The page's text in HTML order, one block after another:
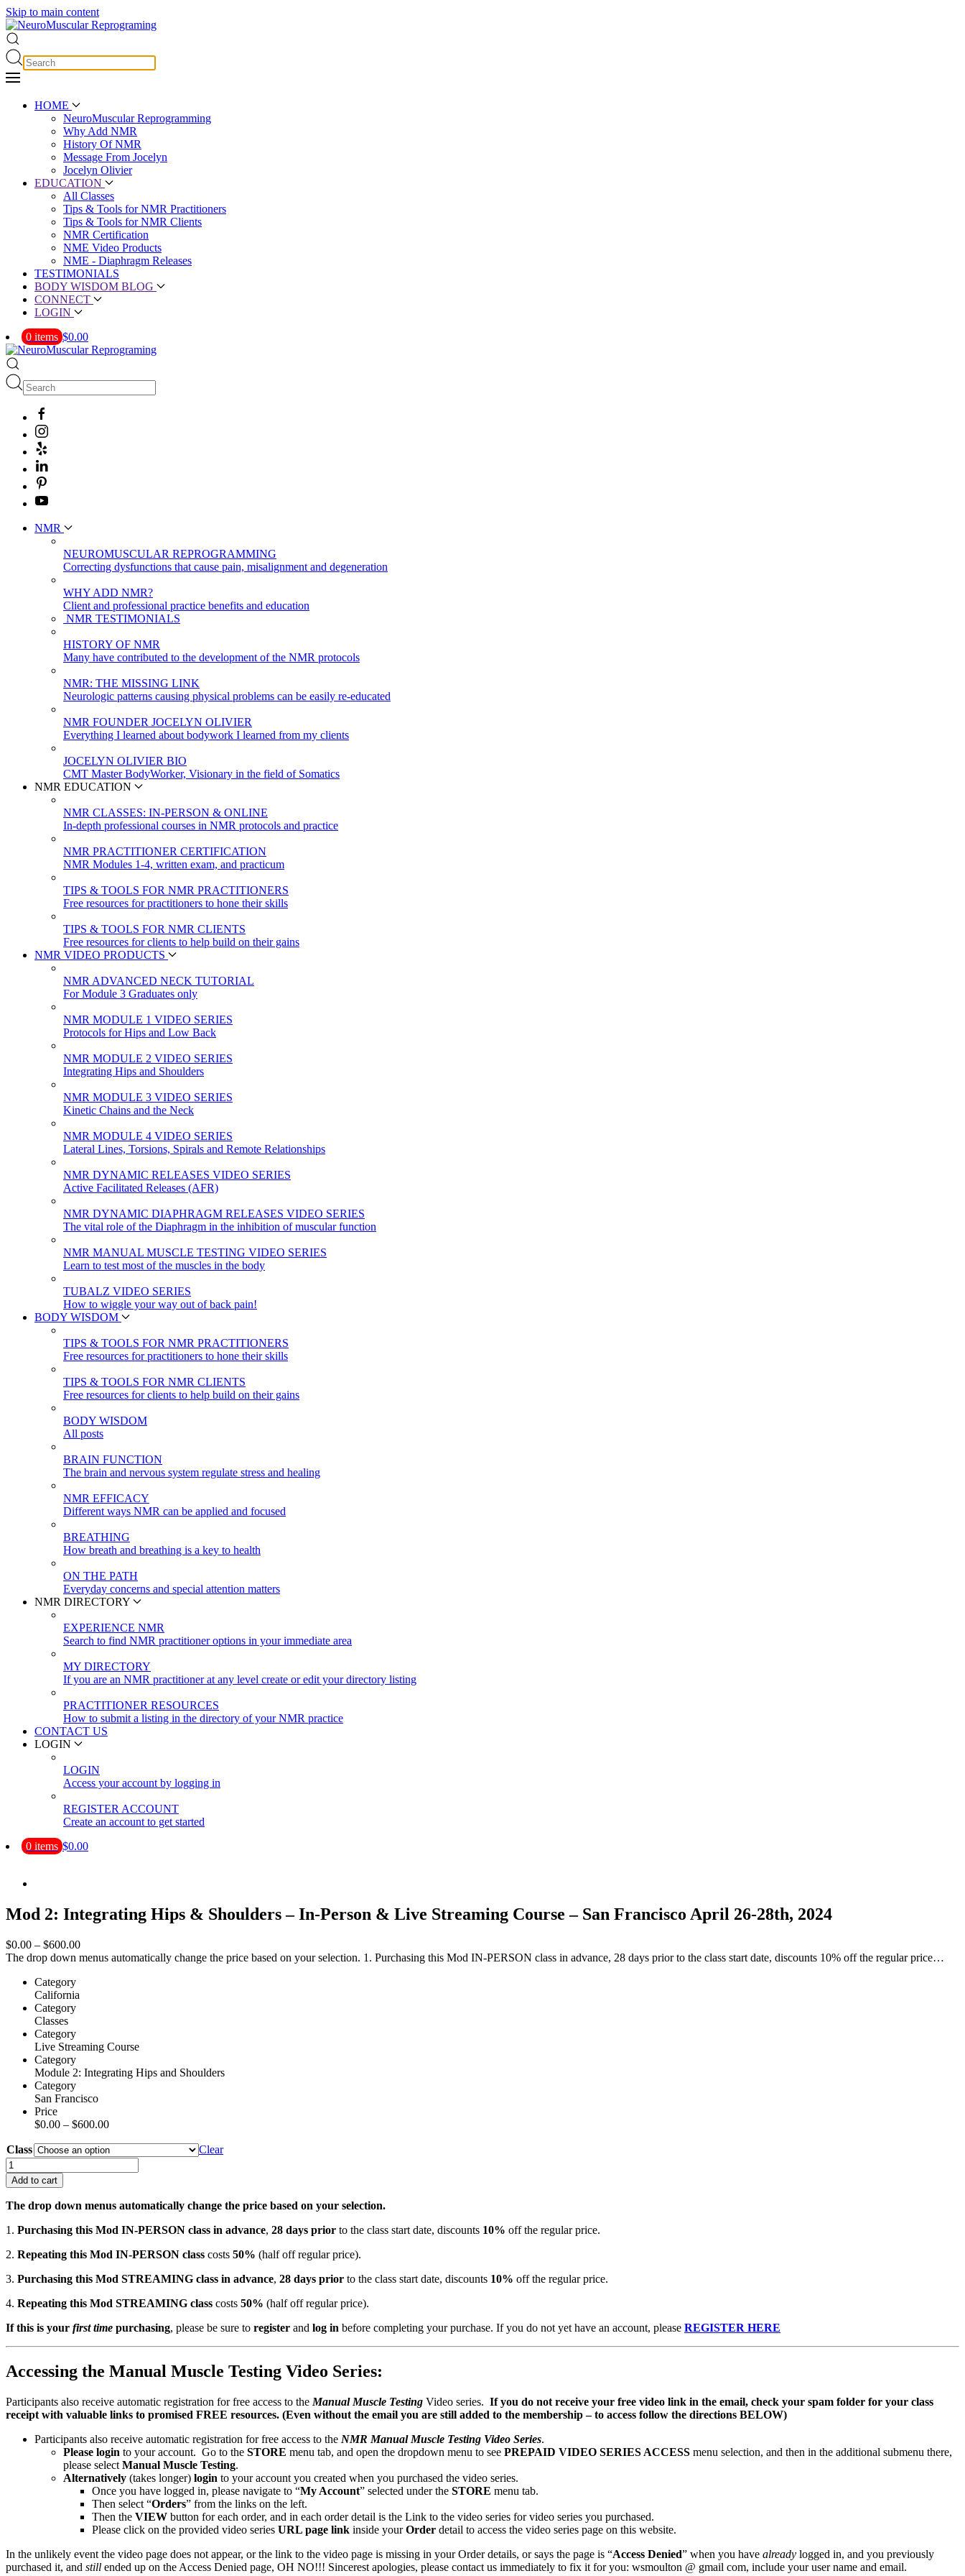
Skip to main content
HOME
NeuroMuscular Reprogramming
Why Add NMR
History Of NMR
Message From Jocelyn
Jocelyn Olivier
EDUCATION
All Classes
Tips & Tools for NMR Practitioners
Tips & Tools for NMR Clients
NMR Certification
NME Video Products
NME - Diaphragm Releases
TESTIMONIALS
BODY WISDOM BLOG
CONNECT
LOGIN
0 items $0.00
NMR
NEUROMUSCULAR REPROGRAMMING
Correcting dysfunctions that cause pain, misalignment and degeneration
WHY ADD NMR?
Client and professional practice benefits and education
NMR TESTIMONIALS
HISTORY OF NMR
Many have contributed to the development of the NMR protocols
NMR: THE MISSING LINK
Neurologic patterns causing physical problems can be easily re-educated
NMR FOUNDER JOCELYN OLIVIER
Everything I learned about bodywork I learned from my clients
JOCELYN OLIVIER BIO
CMT Master BodyWorker, Visionary in the field of Somatics
NMR EDUCATION
NMR CLASSES: IN-PERSON & ONLINE
In-depth professional courses in NMR protocols and practice
NMR PRACTITIONER CERTIFICATION
NMR Modules 1-4, written exam, and practicum
TIPS & TOOLS FOR NMR PRACTITIONERS
Free resources for practitioners to hone their skills
TIPS & TOOLS FOR NMR CLIENTS
Free resources for clients to help build on their gains
NMR VIDEO PRODUCTS
NMR ADVANCED NECK TUTORIAL
For Module 3 Graduates only
NMR MODULE 1 VIDEO SERIES
Protocols for Hips and Low Back
NMR MODULE 2 VIDEO SERIES
Integrating Hips and Shoulders
NMR MODULE 3 VIDEO SERIES
Kinetic Chains and the Neck
NMR MODULE 4 VIDEO SERIES
Lateral Lines, Torsions, Spirals and Remote Relationships
NMR DYNAMIC RELEASES VIDEO SERIES
Active Facilitated Releases (AFR)
NMR DYNAMIC DIAPHRAGM RELEASES VIDEO SERIES
The vital role of the Diaphragm in the inhibition of muscular function
NMR MANUAL MUSCLE TESTING VIDEO SERIES
Learn to test most of the muscles in the body
TUBALZ VIDEO SERIES
How to wiggle your way out of back pain!
BODY WISDOM
TIPS & TOOLS FOR NMR PRACTITIONERS
Free resources for practitioners to hone their skills
TIPS & TOOLS FOR NMR CLIENTS
Free resources for clients to help build on their gains
BODY WISDOM
All posts
BRAIN FUNCTION
The brain and nervous system regulate stress and healing
NMR EFFICACY
Different ways NMR can be applied and focused
BREATHING
How breath and breathing is a key to health
ON THE PATH
Everyday concerns and special attention matters
NMR DIRECTORY
EXPERIENCE NMR
Search to find NMR practitioner options in your immediate area
MY DIRECTORY
If you are an NMR practitioner at any level create or edit your directory listing
PRACTITIONER RESOURCES
How to submit a listing in the directory of your NMR practice
CONTACT US
LOGIN
LOGIN
Access your account by logging in
REGISTER ACCOUNT
Create an account to get started
0 items $0.00
Mod 2: Integrating Hips & Shoulders – In-Person & Live Streaming Course – San Francisco April 26-28th, 2024
$0.00 – $600.00Price
range:
The drop down menus automatically change the price based on your selection. 1. Purchasing this Mod IN-PERSON class in advance, 28 days prior to the class start date, discounts 10% off the regular price…
Category
California
Category
Classes
Category
Live Streaming Course
Category
Module 2: Integrating Hips and Shoulders
Category
San Francisco
Price
$0.00 – $600.00Price
$0.00
through
$600.00
Class
Clear
Mod
2:
Integrating
Hips
Shoulders
In-
&
Streaming
–
San
April
28th,
2024
quantity
Add to cart
The drop down menus automatically change the price based on your selection.
1. Purchasing this Mod IN-PERSON class in advance, 28 days prior to the class start date, discounts 10% off the regular price.
2. Repeating this Mod IN-PERSON class costs 50% (half off regular price).
3. Purchasing this Mod STREAMING class in advance, 28 days prior to the class start date, discounts 10% off the regular price.
4. Repeating this Mod STREAMING class costs 50% (half off regular price).
If this is your first time purchasing, please be sure to register and log in before completing your purchase. If you do not yet have an account, please REGISTER HERE
Accessing the Manual Muscle Testing Video Series:
Participants also receive automatic registration for free access to the Manual Muscle Testing Video series. If you do not receive your free video link in the email, check your spam folder for your class
receipt with valuable links to promised FREE resources. (Even without the email you are still added to the membership – to access follow the directions BELOW)
Participants also receive automatic registration for free access to the NMR Manual Muscle Testing Video Series.
Please login to your account. Go to the STORE menu tab, and open the dropdown menu to see PREPAID VIDEO SERIES ACCESS menu selection, and then in the additional submenu there,
please select Manual Muscle Testing.
Alternatively (takes longer) login to your account you created when you purchased the video series.
Once you have logged in, please navigate to “My Account” selected under the STORE menu tab.
Then select “Orders” from the links on the left.
Then the VIEW button for each order, and in each order detail is the Link to the video series for video series you purchased.
Please click on the provided video series URL page link inside yourOrder detail to access the video series page on this website.
In the unlikely event the video page does not appear, or the link to the video page is missing in your Order details, or says the page is “Access Denied” when you have already logged in, and you previously
purchased it, and still ended up on the Access Denied page, OH NO!!! Sincerest apologies, please contact us immediately to fix it for you: wsmoulton @ gmail com, include your user name and email.